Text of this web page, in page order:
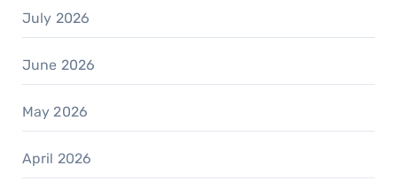
July 2026
June 2026
May 2026
April 2026